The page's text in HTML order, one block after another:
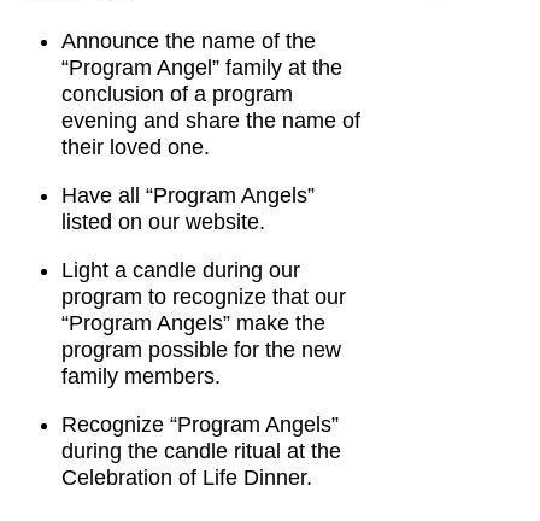
Announce the name of the
“Program Angel” family at the
conclusion of a program
evening and share the name of
their loved one.
Have all “Program Angels”
listed on our website.
Light a candle during our
program to recognize that our
“Program Angels” make the
program possible for the new
family members.
Recognize “Program Angels”
during the candle ritual at the
Celebration of Life Dinner.